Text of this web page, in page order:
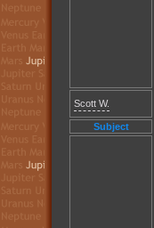
Scott W.
Subject